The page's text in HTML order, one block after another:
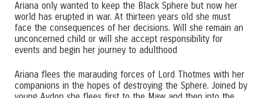
Ariana only wanted to keep the Black Sphere but now her
world has erupted in war. At thirteen years old she must
face the consequences of her decisions. Will she remain an
unconcerned child or will she accept responsibility for
events and begin her journey to adulthood
Ariana flees the marauding forces of Lord Thotmes with her
companions in the hopes of destroying the Sphere. Joined by